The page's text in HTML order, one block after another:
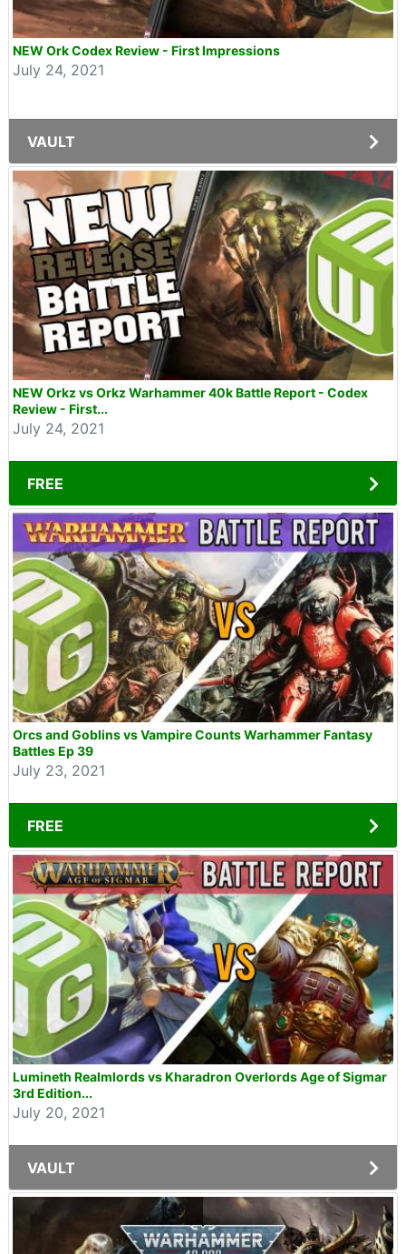
NEW Ork Codex Review - First Impressions
July 24, 2021
VAULT
NEW Orkz vs Orkz Warhammer 40k Battle Report - Codex
Review - First...
July 24, 2021
FREE
Orcs and Goblins vs Vampire Counts Warhammer Fantasy
Battles Ep 39
July 23, 2021
FREE
Lumineth Realmlords vs Kharadron Overlords Age of Sigmar
3rd Edition...
July 20, 2021
VAULT